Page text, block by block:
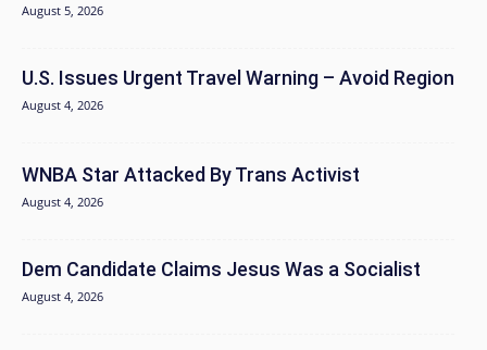
August 5, 2026
U.S. Issues Urgent Travel Warning – Avoid Region
August 4, 2026
WNBA Star Attacked By Trans Activist
August 4, 2026
Dem Candidate Claims Jesus Was a Socialist
August 4, 2026